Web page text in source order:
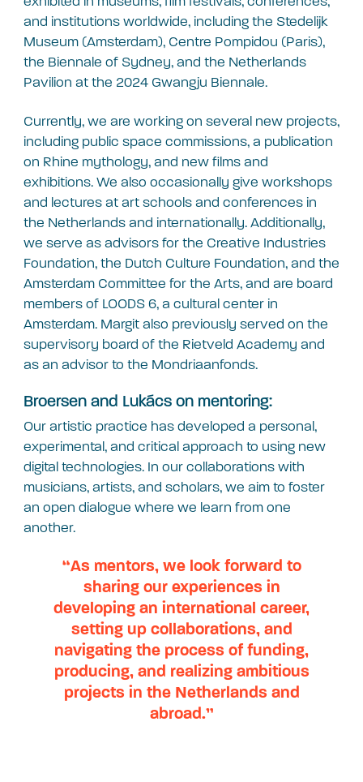
and institutions worldwide, including the Stedelijk
Museum (Amsterdam), Centre Pompidou (Paris),
the Biennale of Sydney, and the Netherlands
Pavilion at the 2024 Gwangju Biennale.
Currently, we are working on several new projects,
including public space commissions, a publication
on Rhine mythology, and new films and
exhibitions. We also occasionally give workshops
and lectures at art schools and conferences in
the Netherlands and internationally. Additionally,
we serve as advisors for the Creative Industries
Foundation, the Dutch Culture Foundation, and the
Amsterdam Committee for the Arts, and are board
members of LOODS 6, a cultural center in
Amsterdam. Margit also previously served on the
supervisory board of the Rietveld Academy and
as an advisor to the Mondriaanfonds.
Broersen and Lukács on mentoring:
Our artistic practice has developed a personal,
experimental, and critical approach to using new
digital technologies. In our collaborations with
musicians, artists, and scholars, we aim to foster
an open dialogue where we learn from one
another.
“As mentors, we look forward to
sharing our experiences in
developing an international career,
setting up collaborations, and
navigating the process of funding,
producing, and realizing ambitious
projects in the Netherlands and
abroad.”